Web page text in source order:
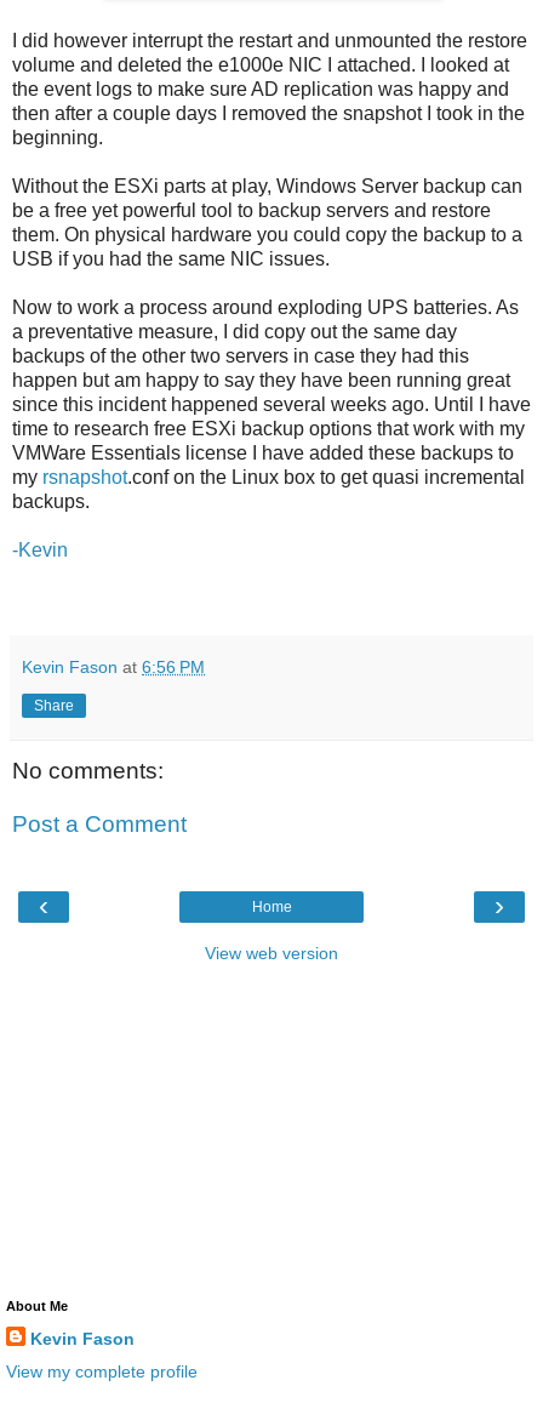
I did however interrupt the restart and unmounted the restore
volume and deleted the e1000e NIC I attached. I looked at
the event logs to make sure AD replication was happy and
then after a couple days I removed the snapshot I took in the
beginning.
Without the ESXi parts at play, Windows Server backup can
be a free yet powerful tool to backup servers and restore
them. On physical hardware you could copy the backup to a
USB if you had the same NIC issues.
Now to work a process around exploding UPS batteries. As
a preventative measure, I did copy out the same day
backups of the other two servers in case they had this
happen but am happy to say they have been running great
since this incident happened several weeks ago. Until I have
time to research free ESXi backup options that work with my
VMWare Essentials license I have added these backups to
my rsnapshot.conf on the Linux box to get quasi incremental
backups.
-Kevin
Kevin Fason at 6:56 PM
Share
No comments:
Post a Comment
‹ ›
Home
View web version
About Me
Kevin Fason
View my complete profile